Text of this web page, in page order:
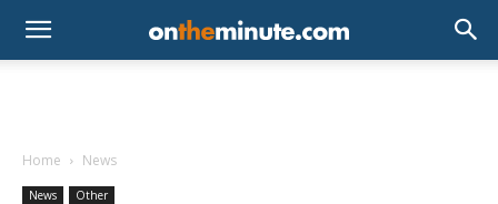
Home News
News Other